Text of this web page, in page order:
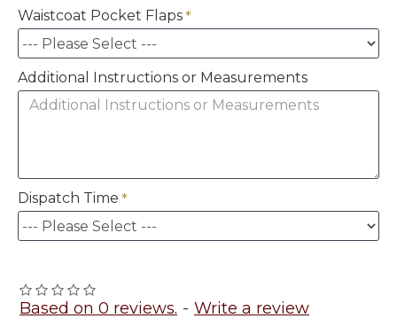
Based on 0 reviews. - Write a review
Waistcoat Pocket Flaps
Additional Instructions or Measurements
Dispatch Time